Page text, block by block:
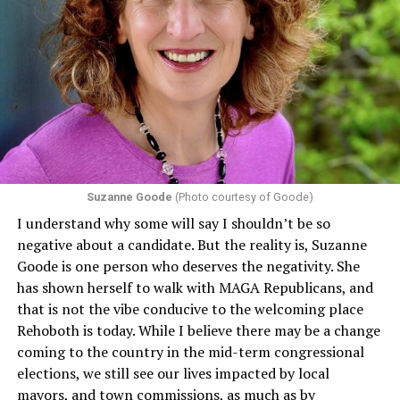
individuals from sex discrimination in any health
program or activity that receives any funding from the
Department of Health and Human Services. It specifies
that in terms of sex discrimination, an individual’s sex,
including pregnancy, childbirth, and related medical
conditions are protected. In turn, many claims
challenging health insurance’s fertility policies invoke
Section 1557 to argue that definitions of infertility or
proof requirements that exclude same-sex couples
constitute unlawful discrimination. Recently, the Ninth
Circuit held that Section 1557 of the Affordable Care
Act applies to an insurer if any part of the entity
receives federal funds, even when the specific health
plans at issue are not federally funded, though whether
the insurer is ultimately liable under that section is a
fact-specific inquiry.Pritchard v. Blue Cross Blue Shield
of Illinois, No. 23-4331, slip op. (9th Cir. Nov. 17,
2025).Specifically, how insurers can be held liable in the
context of fertility care toLGBTQ+ employees
Suzanne Goode (Photo courtesy of Goode)
I understand why some will say I shouldn’t be so
negative about a candidate. But the reality is, Suzanne
Goode is one person who deserves the negativity. She
has shown herself to walk with MAGA Republicans, and
that is not the vibe conducive to the welcoming place
Rehoboth is today. While I believe there may be a change
coming to the country in the mid-term congressional
elections, we still see our lives impacted by local
mayors, and town commissions, as much as by